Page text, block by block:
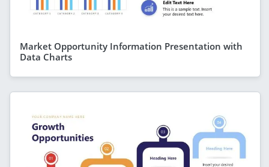
Market Opportunity Information Presentation with
Data Charts